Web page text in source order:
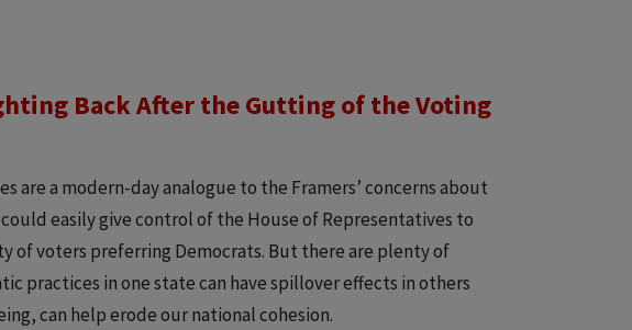
Back After the Gutting of the Voting
are a modern-day analogue to the Framers’ concerns about
could easily give control of the House of Representatives to
of voters preferring Democrats. But there are plenty of
practices in one state can have spillover effects in others
can help erode our national cohesion.